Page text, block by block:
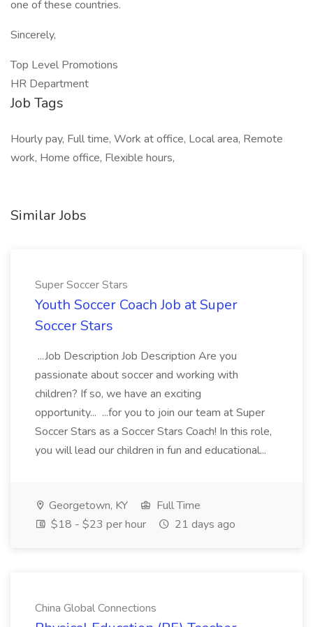
one of these countries.
Sincerely,
Top Level Promotions
HR Department
Job Tags
Hourly pay, Full time, Work at office, Local area, Remote
work, Home office, Flexible hours,
Similar Jobs
Super Soccer Stars
Youth Soccer Coach Job at Super
Soccer Stars
...Job Description Job Description Are you
passionate about soccer and working with
children? If so, we have an exciting
opportunity... ...for you to join our team at Super
Soccer Stars as a Soccer Stars Coach! In this role,
you will lead our children in fun and educational...
Georgetown, KY
Full Time
$18 - $23 per hour
21 days ago
China Global Connections